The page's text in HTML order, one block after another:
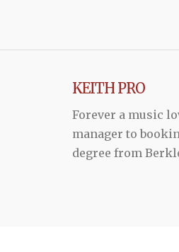
KEITH PRO
Forever a music
manager to
degree from